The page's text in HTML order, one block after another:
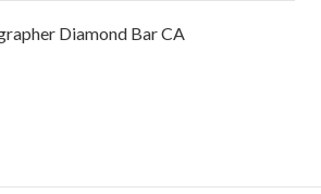
Diamond Bar CA